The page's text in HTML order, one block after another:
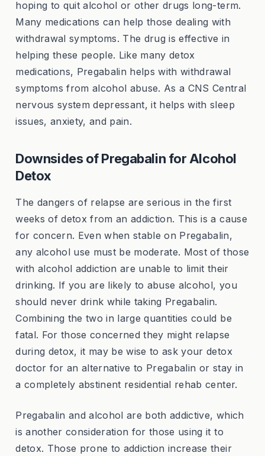
hoping to quit alcohol or other drugs long-term.
Many medications can help those dealing with
withdrawal symptoms. The drug is effective in
helping these people. Like many detox
medications, Pregabalin helps with withdrawal
symptoms from alcohol abuse. As a CNS Central
nervous system depressant, it helps with sleep
issues, anxiety, and pain.
Downsides of Pregabalin for Alcohol
Detox
The dangers of relapse are serious in the first
weeks of detox from an addiction. This is a cause
for concern. Even when stable on Pregabalin,
any alcohol use must be moderate. Most of those
with alcohol addiction are unable to limit their
drinking. If you are likely to abuse alcohol, you
should never drink while taking Pregabalin.
Combining the two in large quantities could be
fatal. For those concerned they might relapse
during detox, it may be wise to ask your detox
doctor for an alternative to Pregabalin or stay in
a completely abstinent residential rehab center.
Pregabalin and alcohol are both addictive, which
is another consideration for those using it to
detox. Those prone to addiction increase their